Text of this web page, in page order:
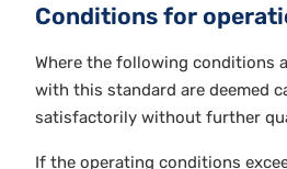
Conditions for
Where the following conditions
with this standard are deemed
satisfactorily without further
If the operating conditions